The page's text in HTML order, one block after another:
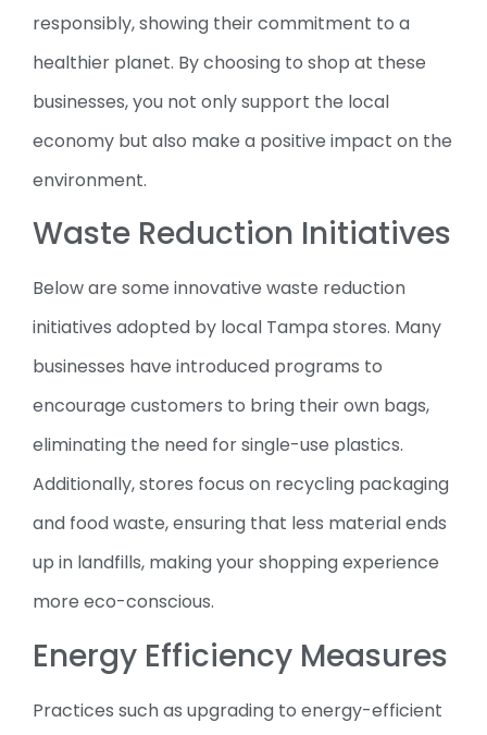
responsibly, showing their commitment to a
healthier planet. By choosing to shop at these
businesses, you not only support the local
economy but also make a positive impact on the
environment.
Waste Reduction Initiatives
Below are some innovative waste reduction
initiatives adopted by local Tampa stores. Many
businesses have introduced programs to
encourage customers to bring their own bags,
eliminating the need for single-use plastics.
Additionally, stores focus on recycling packaging
and food waste, ensuring that less material ends
up in landfills, making your shopping experience
more eco-conscious.
Energy Efficiency Measures
Practices such as upgrading to energy-efficient